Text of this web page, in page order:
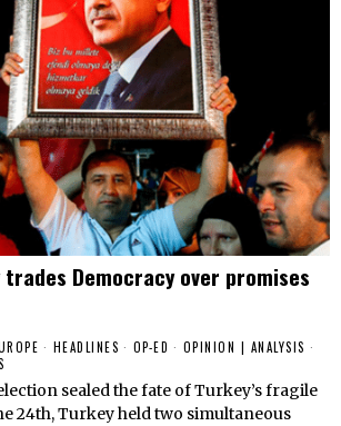
trades Democracy over promises
· HEADLINES · OP-ED · OPINION | ANALYSIS ·
sealed the fate of Turkey’s fragile
24th, Turkey held two simultaneous